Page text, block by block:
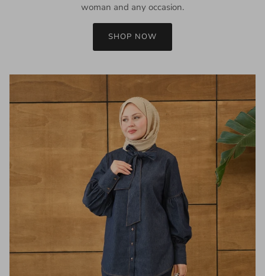
woman and any occasion.
SHOP NOW